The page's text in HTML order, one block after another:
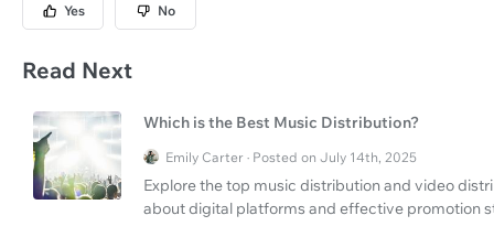
Yes No
Read Next
Which is the Best Music Distribution?
Emily Carter · Posted on July 14th, 2025
Explore the top music distribution and video
about digital platforms and effective promotion